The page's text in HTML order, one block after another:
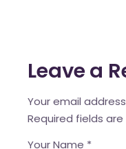
Leave a
Your email
Required fields